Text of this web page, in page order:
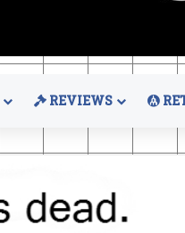
REVIEWS